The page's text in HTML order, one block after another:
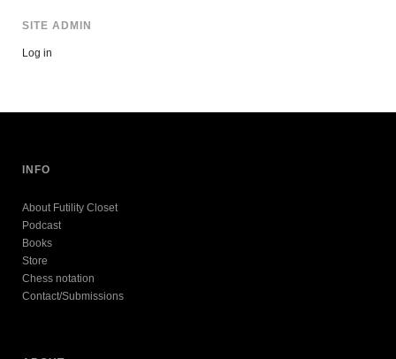
SITE ADMIN
Log in
INFO
About Futility Closet
Podcast
Books
Store
Chess notation
Contact/Submissions